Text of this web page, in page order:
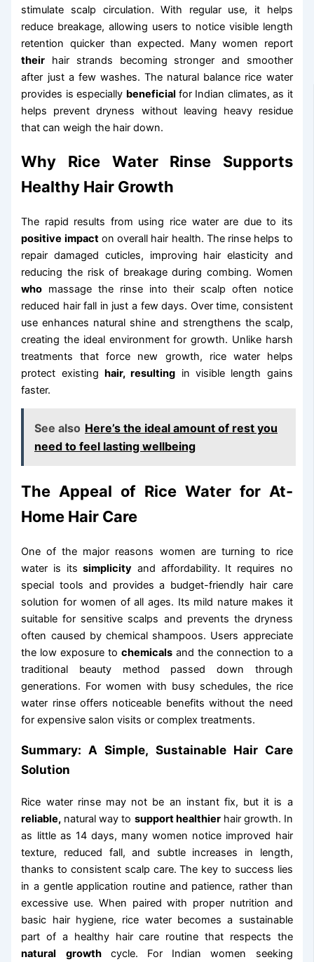
stimulate scalp circulation. With regular use, it helps
reduce breakage, allowing users to notice visible length
retention quicker than expected. Many women report
their hair strands becoming stronger and smoother
after just a few washes. The natural balance rice water
provides is especially beneficial for Indian climates, as it
helps prevent dryness without leaving heavy residue
that can weigh the hair down.
Why Rice Water Rinse Supports
Healthy Hair Growth
The rapid results from using rice water are due to its
positive impacton overall hair health. The rinse helps to
repair damaged cuticles, improving hair elasticity and
reducing the risk of breakage during combing. Women
who massage the rinse into their scalp often notice
reduced hair fall in just a few days. Over time, consistent
use enhances natural shine and strengthens the scalp,
creating the ideal environment for growth. Unlike harsh
treatments that force new growth, rice water helps
protect existinghair, resulting in visible length gains
faster.
See also Here’s the ideal amount of rest you
need to feel lasting wellbeing
The Appeal of Rice Water for At-
Home Hair Care
One of the major reasons women are turning to rice
water is itssimplicity and affordability. It requires no
special tools and provides a budget-friendly hair care
solution for women of all ages. Its mild nature makes it
suitable for sensitive scalps and prevents the dryness
often caused by chemical shampoos. Users appreciate
the low exposure tochemicals and the connection to a
traditional beauty method passed down through
generations. For women with busy schedules, the rice
water rinse offers noticeable benefits without the need
for expensive salon visits or complex treatments.
Summary: A Simple, Sustainable Hair Care
Solution
Rice water rinse may not be an instant fix, but it is a
reliable, natural way to support healthierhair growth. In
as little as 14 days, many women notice improved hair
texture, reduced fall, and subtle increases in length,
thanks to consistent scalp care. The key to success lies
in a gentle application routine and patience, rather than
excessive use. When paired with proper nutrition and
basic hair hygiene, rice water becomes a sustainable
part of a healthy hair care routine that respects the
natural
growthcycle. For Indian women seeking